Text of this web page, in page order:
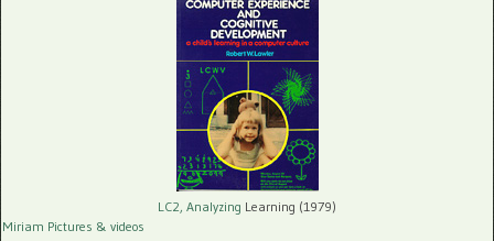
LC2, Analyzing Learning (1979)
Miriam Pictures & videos